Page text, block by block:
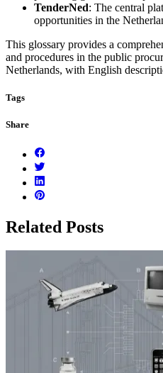
TenderNed: The central
opportunities in the
This glossary provides a
and procedures in the public
Netherlands, with English
Tags
Share
Related Posts